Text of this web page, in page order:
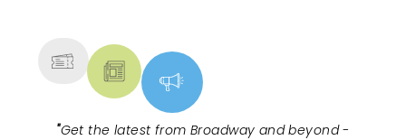
"Get the latest from Broadway and beyond -